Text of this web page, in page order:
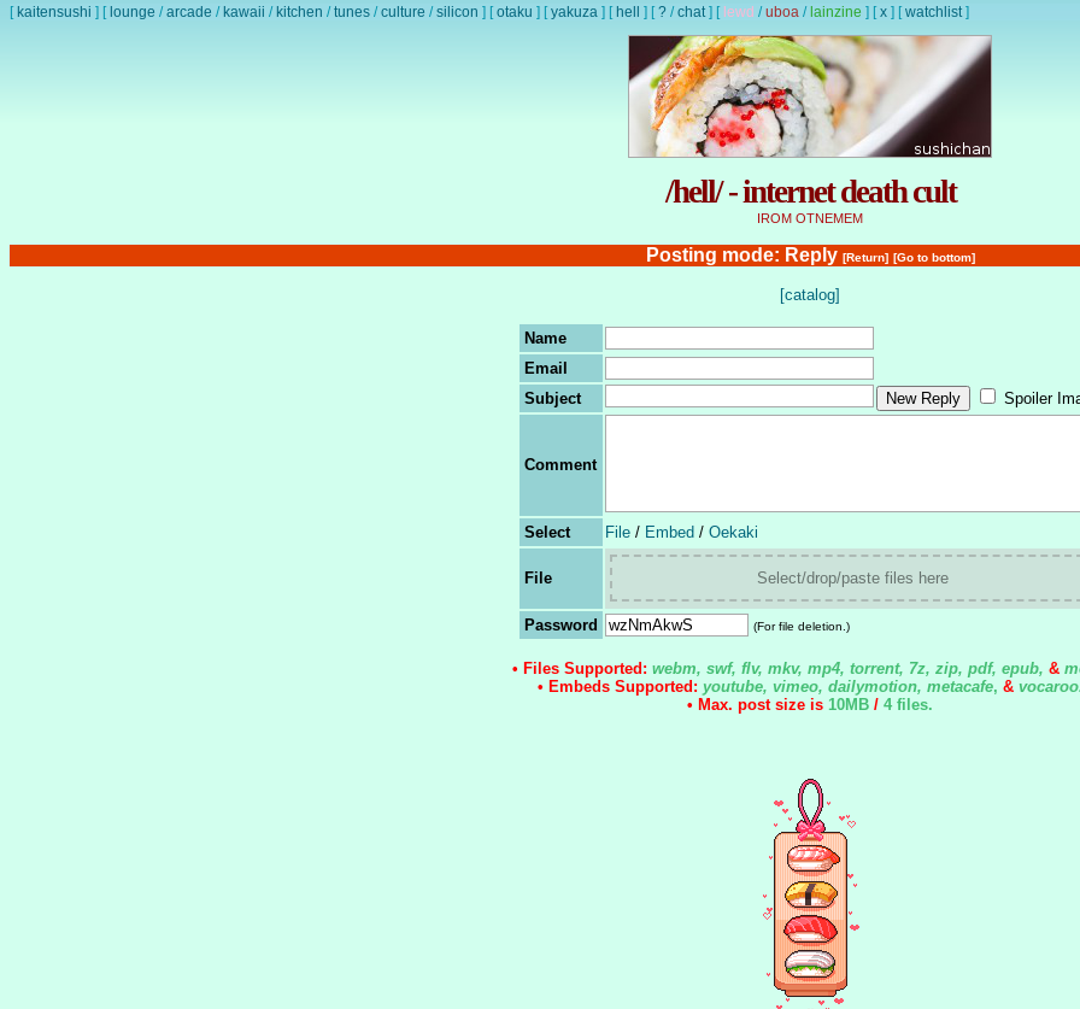
[ kaitensushi ] [ lounge /arcade / kawaii / kitchen /tunes /culture /silicon ] [otaku ] [yakuza ] [ hell ] [? /chat] [ lewd /uboa / lainzine ] [x ] [watchlist]
/hell/ - internet death cult
IROM OTNEMEM
Posting mode: Reply [Return] [Go to bottom]
[catalog]
Name
Email
Subject
Spoiler
Comment
Select File / Embed / Oekaki
File Select/drop/paste files here
Password (For file deletion.)
• Files Supported: webm, swf, flv, mkv, mp4, torrent, 7z, zip, pdf, epub, &
• Embeds Supported: youtube, vimeo, dailymotion, metacafe, &
• Max. post size is 10MB / 4 files.